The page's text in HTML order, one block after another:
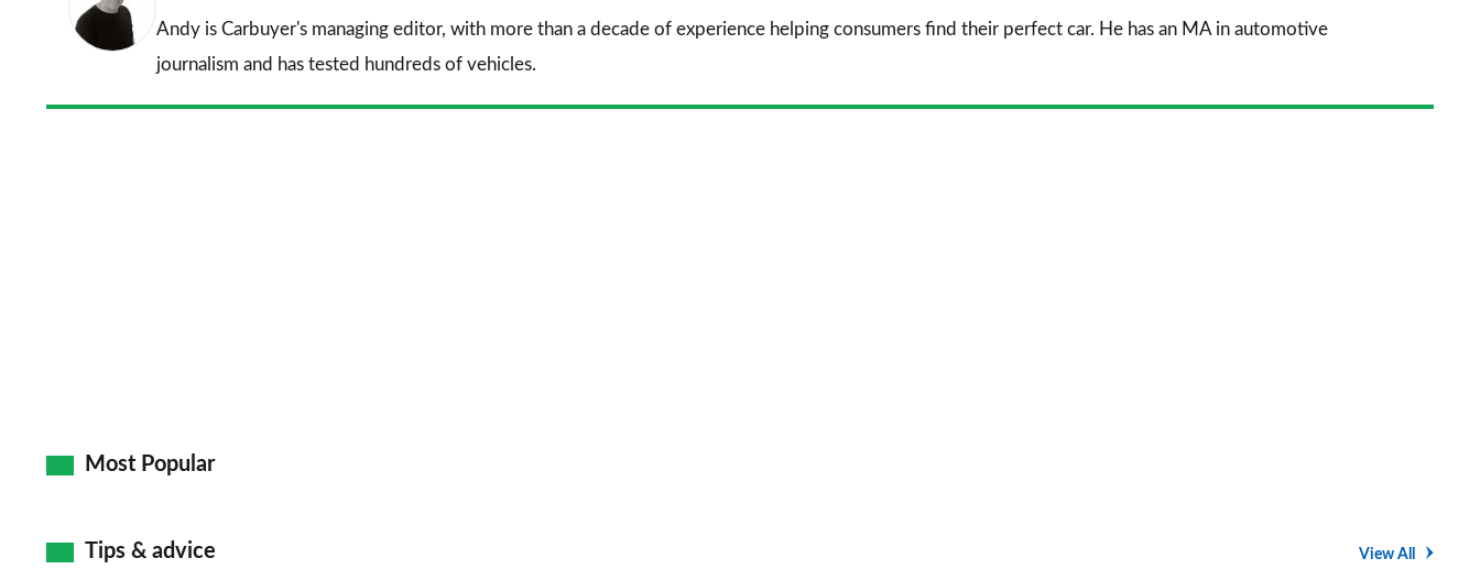
Andy is Carbuyer's managing editor, with more than a decade of experience helping consumers find their perfect car. He has an MA in automotive
journalism and has tested hundreds of vehicles.
Most Popular
Tips & advice View All